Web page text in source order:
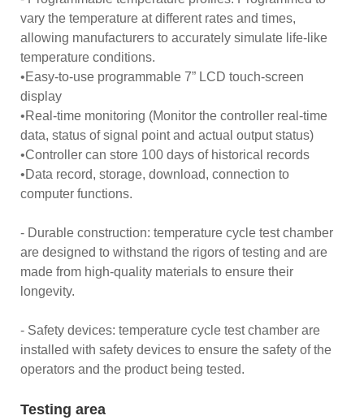
vary the temperature at different rates and times,
allowing manufacturers to accurately simulate life-like
temperature conditions.
•Easy-to-use programmable 7” LCD touch-screen
display
•Real-time monitoring (Monitor the controller real-time
data, status of signal point and actual output status)
•Controller can store 100 days of historical records
•Data record, storage, download, connection to
computer functions.
- Durable construction: temperature cycle test chamber
are designed to withstand the rigors of testing and are
made from high-quality materials to ensure their
longevity.
- Safety devices: temperature cycle test chamber are
installed with safety devices to ensure the safety of the
operators and the product being tested.
Testing area